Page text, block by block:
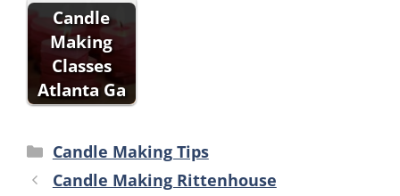
Candle
Making
Classes
Atlanta Ga
Categories
Candle Making Tips
Candle Making Rittenhouse